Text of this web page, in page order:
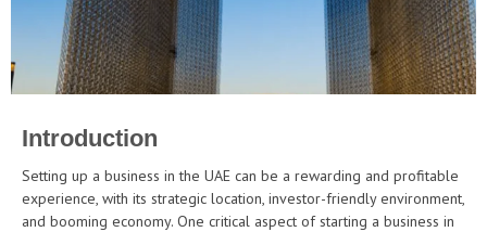
Introduction
Setting up a business in the UAE can be a rewarding and profitable
experience, with its strategic location, investor-friendly environment,
and booming economy. One critical aspect of starting a business in